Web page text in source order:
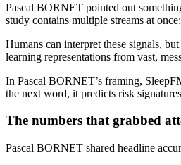
Pascal BORNET pointed out
study contains multiple streams at
Humans can interpret these signals,
learning representations from vast,
In Pascal BORNET’s framing,
the next word, it predicts risk
The numbers that grabbed
Pascal BORNET shared headline